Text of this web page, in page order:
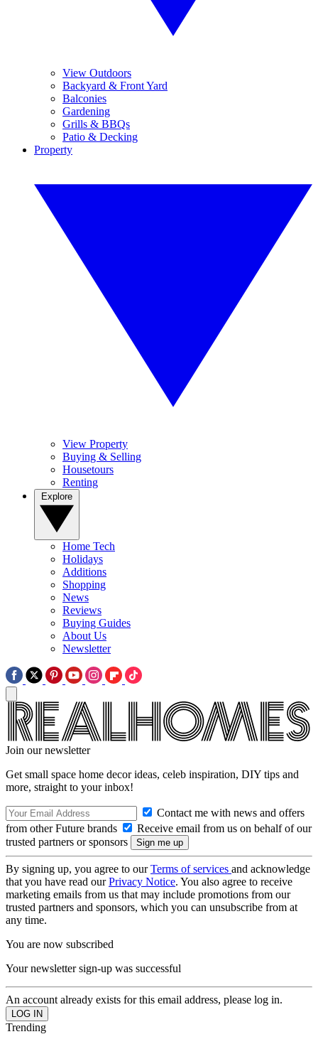
View Outdoors
Backyard & Front Yard
Balconies
Gardening
Grills & BBQs
Patio & Decking
Property
View Property
Buying & Selling
Housetours
Renting
Home Tech
Holidays
Additions
Shopping
News
Reviews
Buying Guides
About Us
Newsletter
Join our newsletter
Get small space home decor ideas, celeb inspiration, DIY tips and
more, straight to your inbox!
Contact me with news and offers
from other Future brands
Receive email from us on behalf of our
trusted partners or sponsors
By signing up, you agree to ourTerms of services and acknowledge
that you have read ourPrivacy Notice. You also agree to receive
marketing emails from us that may include promotions from our
trusted partners and sponsors, which you can unsubscribe from at
any time.
You are now subscribed
Your newsletter sign-up was successful
An account already exists for this email address, please log in.
Trending